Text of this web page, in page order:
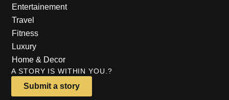
Entertainement
Travel
Fitness
Luxury
Home & Decor
A STORY IS WITHIN YOU.?
Submit a story